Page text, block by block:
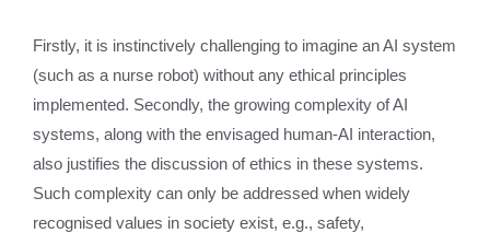
Firstly, it is instinctively challenging to imagine an AI system
(such as a nurse robot) without any ethical principles
implemented. Secondly, the growing complexity of AI
systems, along with the envisaged human-AI interaction,
also justifies the discussion of ethics in these systems.
Such complexity can only be addressed when widely
recognised values in society exist, e.g., safety,